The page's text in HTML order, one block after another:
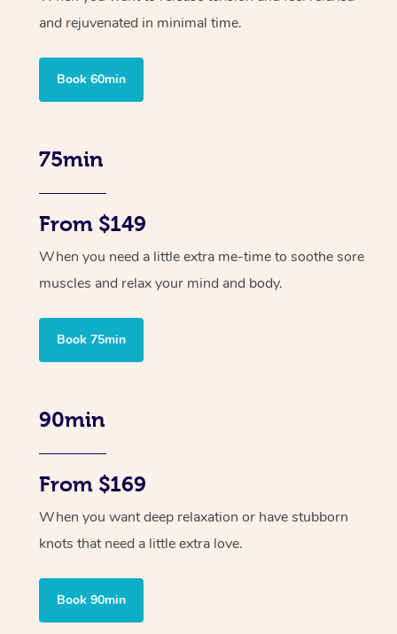
and rejuvenated in minimal time.
Book 60min
75min
From $149
When you need a little extra me-time to soothe sore
muscles and relax your mind and body.
Book 75min
90min
From $169
When you want deep relaxation or have stubborn
knots that need a little extra love.
Book 90min